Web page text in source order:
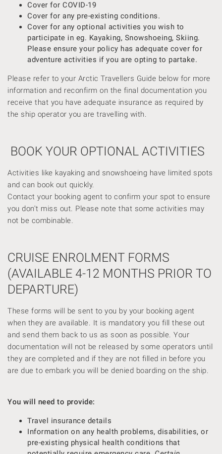
Cover for COVID-19
Cover for any pre-existing conditions.
Cover for any optional activities you wish to
participate in eg. Kayaking, Snowshoeing, Skiing.
Please ensure your policy has adequate cover for
adventure activities if you are opting to partake.
Please refer to your Arctic Travellers Guide below for more
information and reconfirm on the final documentation you
receive that you have adequate insurance as required by
the ship operator you are travelling with.
BOOK YOUR OPTIONAL ACTIVITIES
Activities like kayaking and snowshoeing have limited spots
and can book out quickly.
Contact your booking agent to confirm your spot to ensure
you don't miss out. Please note that some activities may
not be combinable.
CRUISE ENROLMENT FORMS
(AVAILABLE 4-12 MONTHS PRIOR TO
DEPARTURE)
These forms will be sent to you by your booking agent
when they are available. It is mandatory you fill these out
and send them back to us as soon as possible. Your
documentation will not be released by some operators until
they are completed and if they are not filled in before you
are due to embark you will be denied boarding on the ship.
You will need to provide:
Travel insurance details
Information on any health problems, disabilities, or
pre-existing physical health conditions that